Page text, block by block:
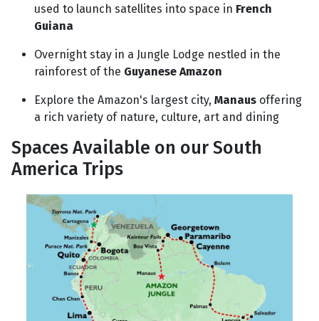
used to launch satellites into space in French
Guiana
Overnight stay in a Jungle Lodge nestled in the
rainforest of the Guyanese Amazon
Explore the Amazon's largest city, Manaus offering
a rich variety of nature, culture, art and dining
Spaces Available on our South
America Trips